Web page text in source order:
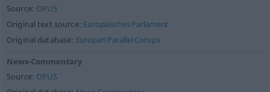
Source: OPUS
Original text source: Europäisches Parlament
Original database: Europarl Parallel Corups
News-Commentary
Source: OPUS